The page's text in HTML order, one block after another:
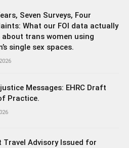
Seven Surveys, Four
What our FOI data actually
about trans women using
single sex spaces.
Messages: EHRC Draft
Practice.
Travel Advisory Issued for